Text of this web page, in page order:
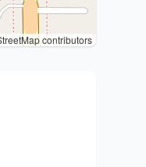
contributors